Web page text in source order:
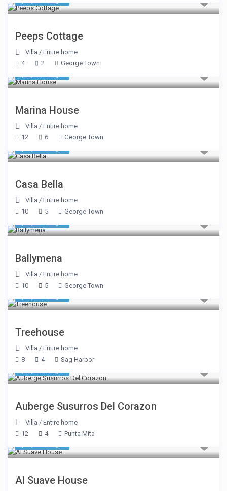
Peeps Cottage
Villa /Entire home
4
2 George Town
Marina House
Villa /Entire home
12
6 George Town
Casa Bella
Villa /Entire home
10
5 George Town
Ballymena
Villa /Entire home
10
5 George Town
Treehouse
Villa /Entire home
8
4 Sag Harbor
Auberge Susurros Del Corazon
Villa /Entire home
12
4 Punta Mita
Al Suave House